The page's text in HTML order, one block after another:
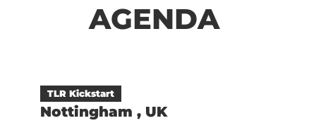
AGENDA
TLR Kickstart
Nottingham , UK